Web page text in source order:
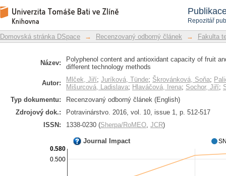
Repozitář
Polyphenol content and
processed by different technology
Repozitář DSpace/Manakin
Domovská stránka DSpace → Recenzovaný odborný článek → Fakulta
Název:
Polyphenol content and antioxidant capacity of fruit
different technology methods
Autor: Mlček, Jiří; Juríková, Tünde; Škrovánková, Soňa;
Mišurcová, Ladislava; Hlaváčová, Irena; Sochor, Jiří;
Typ dokumentu:
Recenzovaný odborný článek (English)
Zdrojový dok.:
Potravinárstvo. 2016, vol. 10, issue 1, p. 512-517
ISSN:
1338-0230 (Sherpa/RoMEO, JCR)
Journal Impact
0.500
0.580